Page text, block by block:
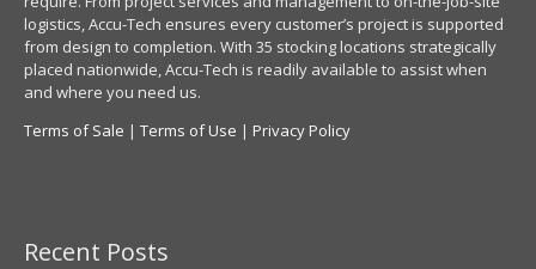
logistics, Accu-Tech ensures every customer’s project is supported
from design to completion. With 35 stocking locations strategically
placed nationwide, Accu-Tech is readily available to assist when
and where you need us.
Terms of Sale | Terms of Use | Privacy Policy
Recent Posts